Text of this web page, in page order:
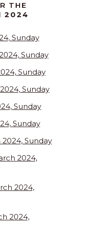
THE
2024
Sunday
Sunday
Sunday
Sunday
Sunday
Sunday
2024, Sunday
2024,
2024,
2024,